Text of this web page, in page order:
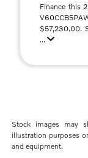
Finance this
$57,230.00.
...
Stock images may
illustration purposes
and equipment.